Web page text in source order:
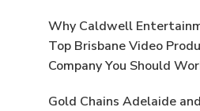
Why Caldwell
Top Brisbane Video
Company You Should
Gold Chains Adelaide